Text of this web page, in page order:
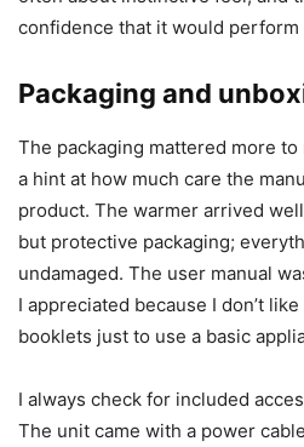
nicely finished in matte black. I
When I took the unit into my
stable enough that it didn’t slide
top surface is smooth and felt
maintain. Those first few
often about instinctive feel, and
confidence that it would perform
Packaging and
The packaging mattered more to
a hint at how much care the